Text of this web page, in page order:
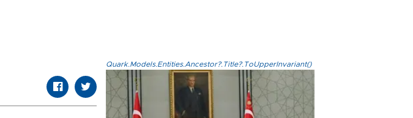
Quark.Models.Entities.Ancestor?.Title?.ToUpperInvariant()